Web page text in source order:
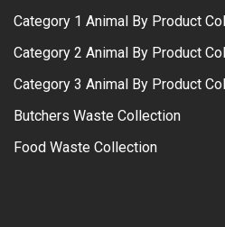
Category 1 Animal By Product
Category 2 Animal By Product
Category 3 Animal By Product
Butchers Waste Collection
Food Waste Collection